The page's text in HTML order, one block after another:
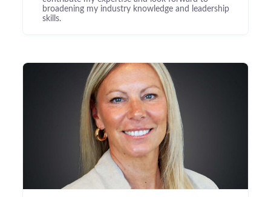
broadening my industry knowledge and leadership
skills.